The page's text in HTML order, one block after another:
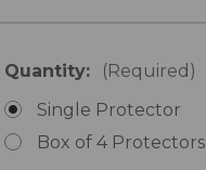
Quantity:
(Required)
Single Protector
Box of 4 Protectors